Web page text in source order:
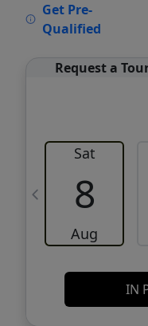
Get Pre-
Qualified
Request a
Sat
8
Aug
IN